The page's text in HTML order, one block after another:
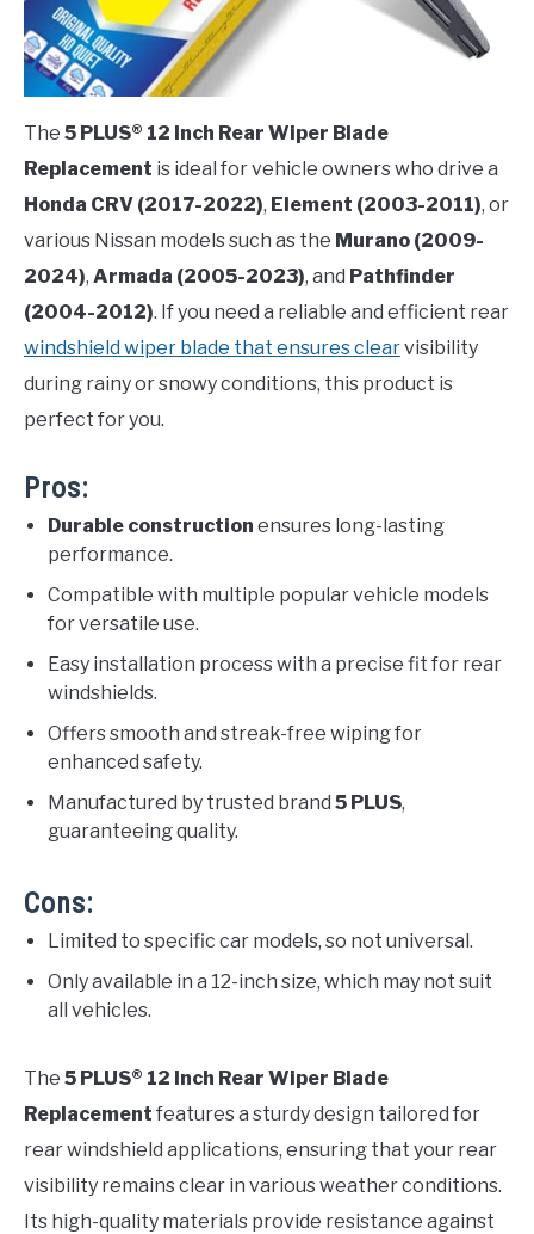
The 5 PLUS® 12 Inch Rear Wiper Blade
Replacement is ideal for vehicle owners who drive a
Honda CRV (2017-2022), Element (2003-2011), or
various Nissan models such as the Murano (2009-
2024), Armada (2005-2023), and Pathfinder
(2004-2012). If you need a reliable and efficient rear
windshield wiper blade that ensures clearvisibility
during rainy or snowy conditions, this product is
perfect for you.
Pros:
Durable construction ensures long-lasting
performance.
Compatible with multiple popular vehicle models
for versatile use.
Easy installation process with a precise fit for rear
windshields.
Offers smooth and streak-free wiping for
enhanced safety.
Manufactured by trusted brand 5 PLUS,
guaranteeing quality.
Cons:
Limited to specific car models, so not universal.
Only available in a 12-inch size, which may not suit
all vehicles.
The 5 PLUS® 12 Inch Rear Wiper Blade
Replacement features a sturdy design tailored for
rear windshield applications, ensuring that your rear
visibility remains clear in various weather conditions.
Its high-quality materials provide resistance against